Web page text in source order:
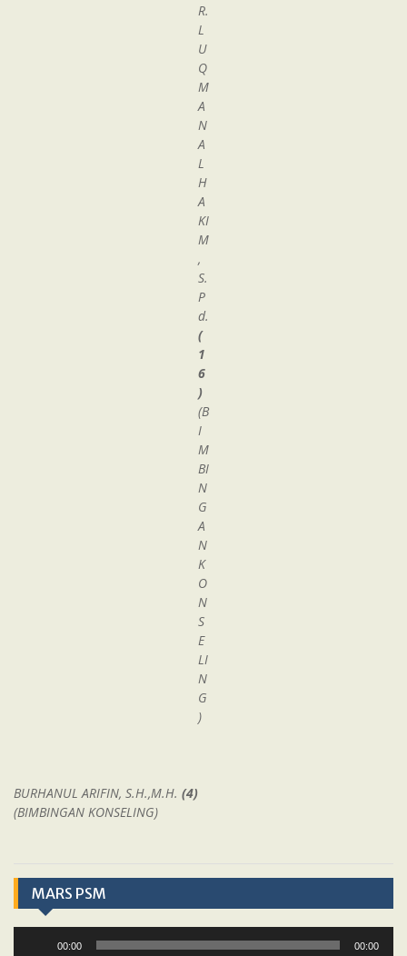
R.
L
U
Q
M
A
N
A
L
H
A
KI
M
,
S.
P
d.
(
1
6
)
(B
I
M
BI
N
G
A
N
K
O
N
S
E
LI
N
G
)
BURHANUL ARIFIN, S.H.,M.H. (4)
(BIMBINGAN KONSELING)
MARS PSM
00:00 00:00